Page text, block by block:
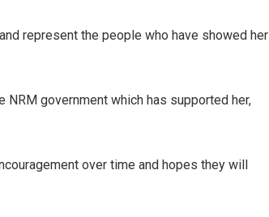
represent the people who have showed her
government which has supported her,
over time and hopes they will